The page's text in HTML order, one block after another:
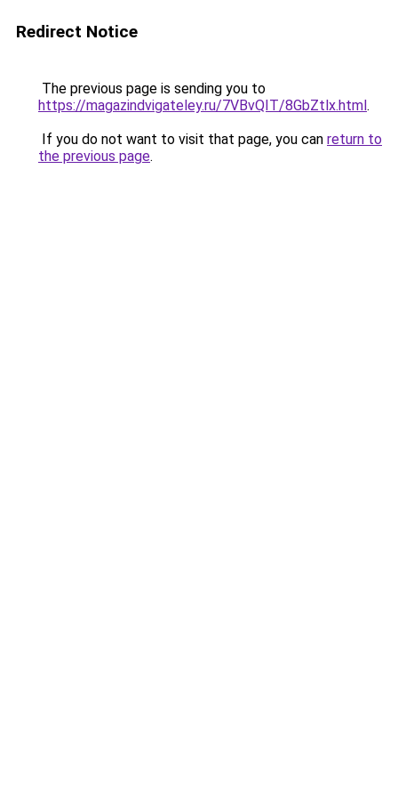
Redirect Notice
The previous page is sending you to
https://magazindvigateley.ru/7VBvQIT/8GbZtlx.html.
If you do not want to visit that page, you can return to
the previous page.